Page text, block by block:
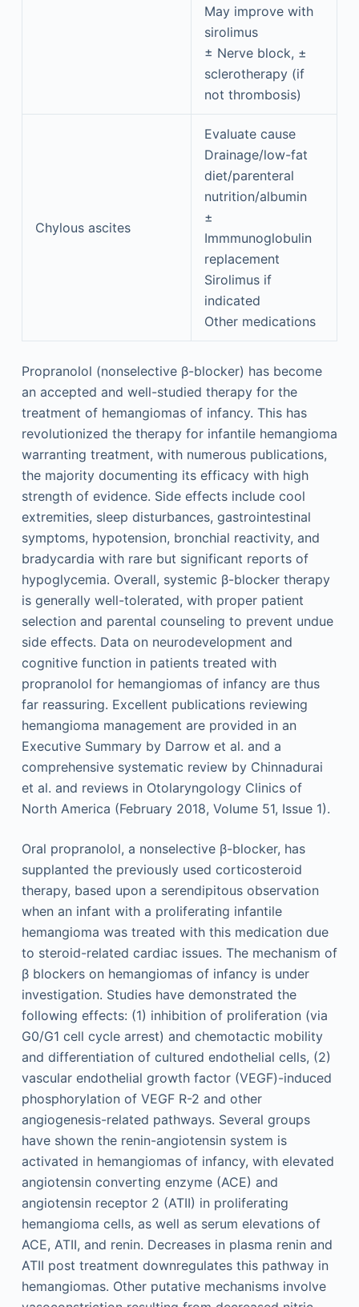
May improve with
sirolimus
± Nerve block, ±
sclerotherapy (if
not thrombosis)
Chylous ascites
Evaluate cause
Drainage/low-fat
diet/parenteral
nutrition/albumin
±
Immmunoglobulin
replacement
Sirolimus if
indicated
Other medications
Propranolol (nonselective β-blocker) has become
an accepted and well-studied therapy for the
treatment of hemangiomas of infancy. This has
revolutionized the therapy for infantile hemangioma
warranting treatment, with numerous publications,
the majority documenting its efficacy with high
strength of evidence. Side effects include cool
extremities, sleep disturbances, gastrointestinal
symptoms, hypotension, bronchial reactivity, and
bradycardia with rare but significant reports of
hypoglycemia. Overall, systemic β-blocker therapy
is generally well-tolerated, with proper patient
selection and parental counseling to prevent undue
side effects. Data on neurodevelopment and
cognitive function in patients treated with
propranolol for hemangiomas of infancy are thus
far reassuring. Excellent publications reviewing
hemangioma management are provided in an
Executive Summary by Darrow et al. and a
comprehensive systematic review by Chinnadurai
et al. and reviews in Otolaryngology Clinics of
North America (February 2018, Volume 51, Issue 1).
Oral propranolol, a nonselective β-blocker, has
supplanted the previously used corticosteroid
therapy, based upon a serendipitous observation
when an infant with a proliferating infantile
hemangioma was treated with this medication due
to steroid-related cardiac issues. The mechanism of
β blockers on hemangiomas of infancy is under
investigation. Studies have demonstrated the
following effects: (1) inhibition of proliferation (via
G0/G1 cell cycle arrest) and chemotactic mobility
and differentiation of cultured endothelial cells, (2)
vascular endothelial growth factor (VEGF)-induced
phosphorylation of VEGF R-2 and other
angiogenesis-related pathways. Several groups
have shown the renin-angiotensin system is
activated in hemangiomas of infancy, with elevated
angiotensin converting enzyme (ACE) and
angiotensin receptor 2 (ATII) in proliferating
hemangioma cells, as well as serum elevations of
ACE, ATII, and renin. Decreases in plasma renin and
ATII post treatment downregulates this pathway in
hemangiomas. Other putative mechanisms involve